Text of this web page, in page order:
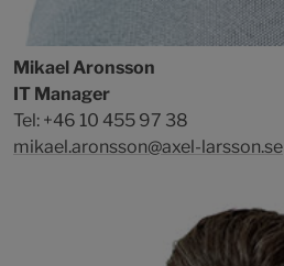
Mikael Aronsson
IT Manager
Tel: +46 10 455 97 38
mikael.aronsson@axel-larsson.se